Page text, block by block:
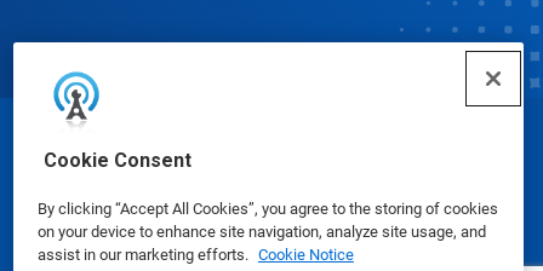
Cookie Consent
By clicking “Accept All Cookies”, you agree to the storing of cookies
on your device to enhance site navigation, analyze site usage, and
assist in our marketing efforts. Cookie Notice
© Ecolab Inc. 2025
Safety Data Sheets|Privacy Policy|Terms of Use